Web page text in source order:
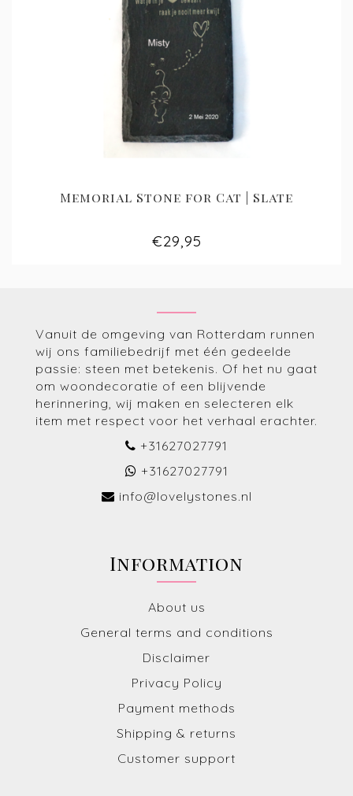
Memorial Stone for Cat | Slate
€29,95
Vanuit de omgeving van Rotterdam runnen
wij ons familiebedrijf met één gedeelde
passie: steen met betekenis. Of het nu gaat
om woondecoratie of een blijvende
herinnering, wij maken en selecteren elk
item met respect voor het verhaal erachter.
+31627027791
+31627027791
info@lovelystones.nl
Information
About us
General terms and conditions
Disclaimer
Privacy Policy
Payment methods
Shipping & returns
Customer support